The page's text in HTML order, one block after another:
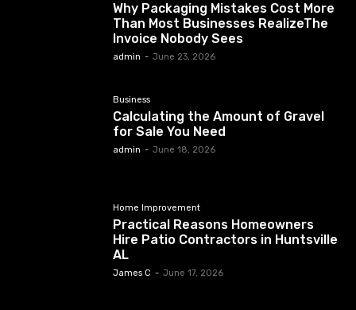
Why Packaging Mistakes Cost More
Than Most Businesses RealizeThe
Invoice Nobody Sees
admin - June 23, 2026
Business
Calculating the Amount of Gravel
for Sale You Need
admin - June 18, 2026
Home Improvement
Practical Reasons Homeowners
Hire Patio Contractors in Huntsville
AL
James C - June 17, 2026